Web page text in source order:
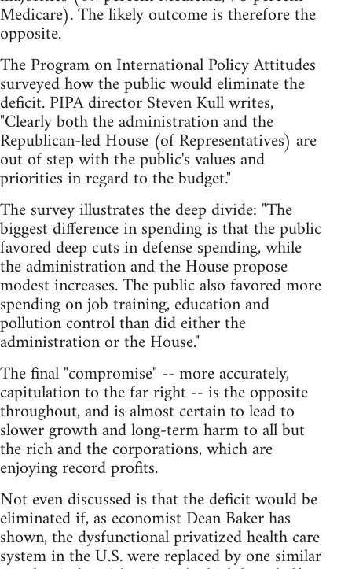
Medicare). The likely outcome is therefore the
opposite.
The Program on International Policy Attitudes
surveyed how the public would eliminate the
deficit. PIPA director Steven Kull writes,
"Clearly both the administration and the
Republican-led House (of Representatives) are
out of step with the public's values and
priorities in regard to the budget."
The survey illustrates the deep divide: "The
biggest difference in spending is that the public
favored deep cuts in defense spending, while
the administration and the House propose
modest increases. The public also favored more
spending on job training, education and
pollution control than did either the
administration or the House."
The final "compromise" -- more accurately,
capitulation to the far right -- is the opposite
throughout, and is almost certain to lead to
slower growth and long-term harm to all but
the rich and the corporations, which are
enjoying record profits.
Not even discussed is that the deficit would be
eliminated if, as economist Dean Baker has
shown, the dysfunctional privatized health care
system in the U.S. were replaced by one similar